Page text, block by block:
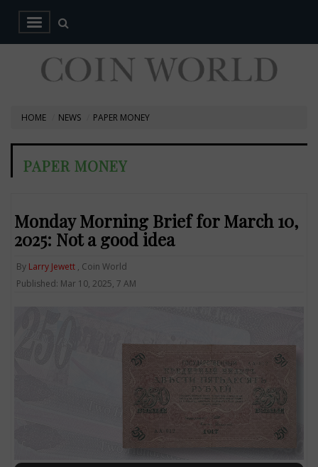
HOME NEWS PAPER MONEY
PAPER MONEY
Monday Morning Brief for March 10,
2025: Not a good idea
By Larry Jewett , Coin World
Published: Mar 10, 2025, 7 AM